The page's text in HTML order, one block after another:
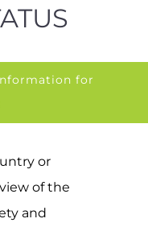
for
or
of the
and